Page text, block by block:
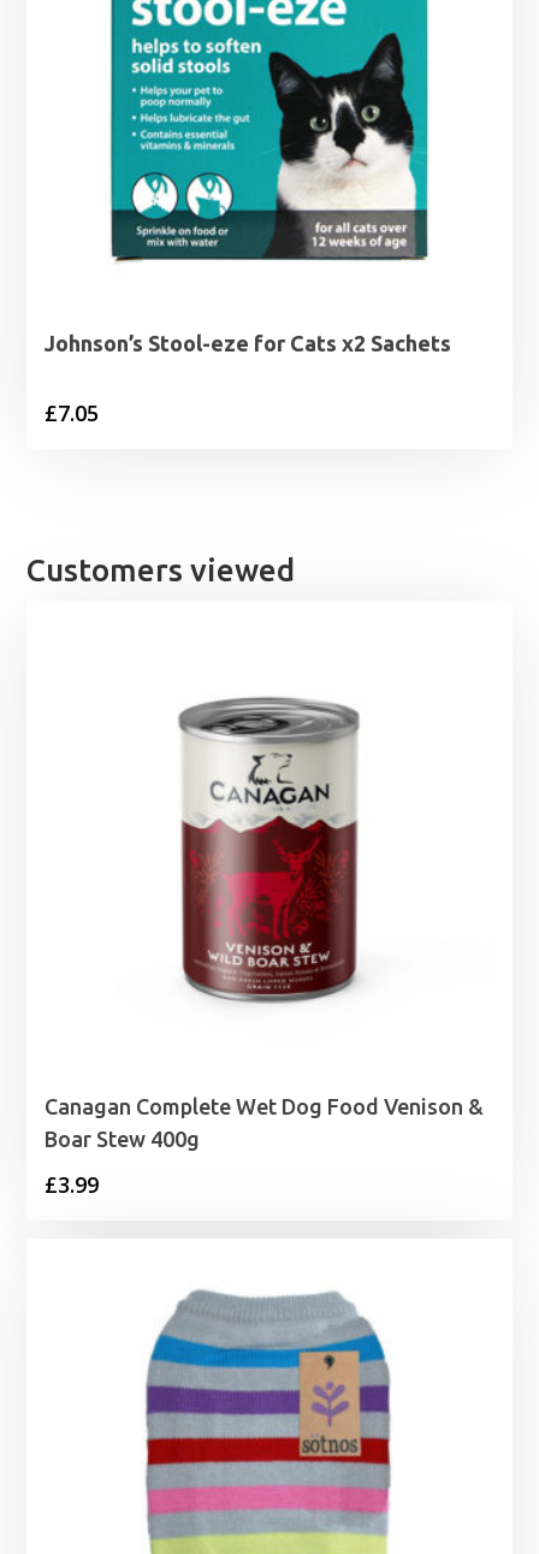
Johnson’s Stool-eze for Cats x2 Sachets
£7.05
Customers viewed
Canagan Complete Wet Dog Food Venison &
Boar Stew 400g
£3.99